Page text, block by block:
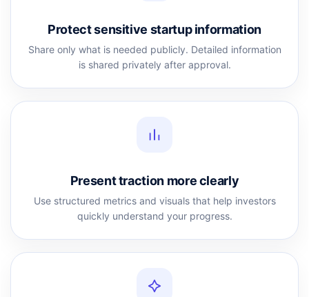
Protect sensitive startup information
Share only what is needed publicly. Detailed information
is shared privately after approval.
Present traction more clearly
Use structured metrics and visuals that help investors
quickly understand your progress.